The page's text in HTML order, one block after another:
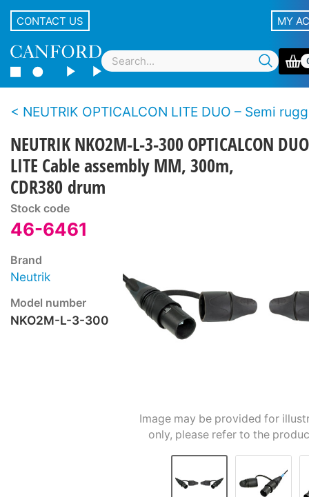
CONTACT US MY
NEUTRIK OPTICALCON LITE DUO – Semi rugged LC duplex fibre
NEUTRIK NKO2M-L-3-300 OPTICALCON DUO
LITE Cable assembly MM, 300m,
CDR380 drum
Stock code
46-6461
Brand
Neutrik
Model number
NKO2M-L-3-300
Image may be provided for
only, please refer to the